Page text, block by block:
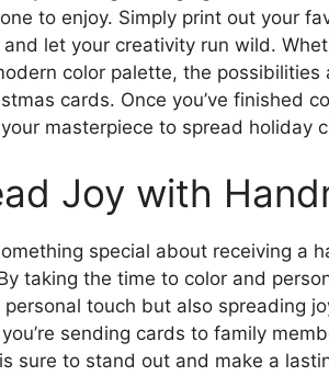
to enjoy. Simply print out your
and let your creativity run wild.
color palette, the
cards. Once you’ve finished
masterpiece to spread holiday
Joy with
special about receiving a
taking the time to color and
personal touch but also spreading
sending cards to family
sure to stand out and make a